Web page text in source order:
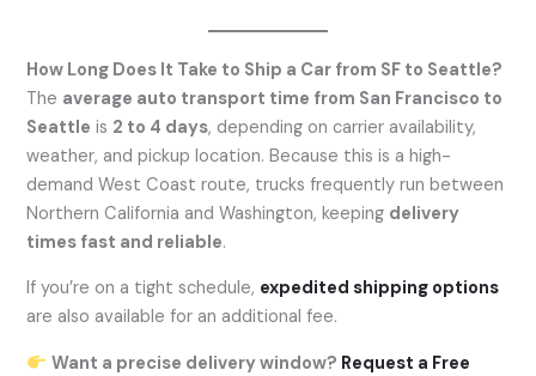
How Long Does It Take to Ship a Car from SF to Seattle?
The average auto transport time from San Francisco to
Seattle is 2 to 4 days, depending on carrier availability,
weather, and pickup location. Because this is a high-
demand West Coast route, trucks frequently run between
Northern California and Washington, keeping delivery
times fast and reliable.
If you’re on a tight schedule, expedited shipping options
are also available for an additional fee.
Want a precise delivery window? Request a Free